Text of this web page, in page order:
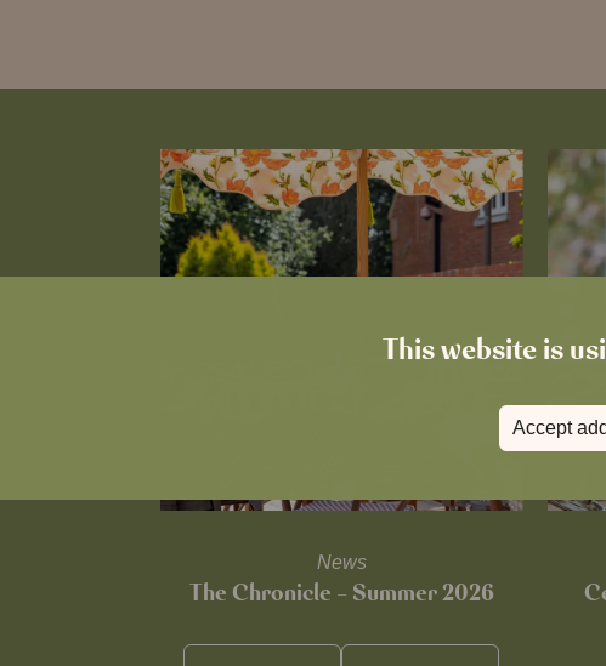
This website is
Accept
News
The Chronicle – Summer 2026